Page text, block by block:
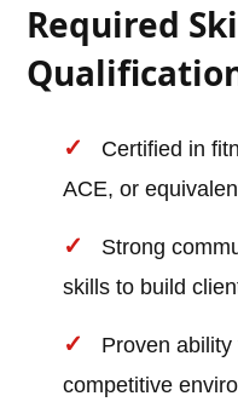
Required
Certified in
ACE, or
Strong
skills to build
Proven
competitive